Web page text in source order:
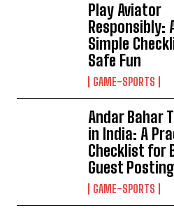
Play Aviator
Responsibly:
Simple
Safe Fun
GAME-SPORTS
Andar Bahar
in India: A
Checklist for
Guest Posting
GAME-SPORTS